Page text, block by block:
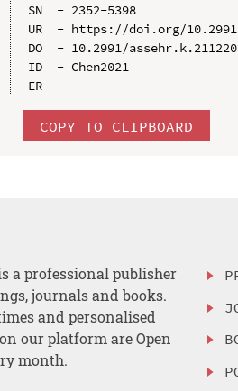
SN  - 2352-5398
UR  - https://doi.org/
DO  - 10.2991/
ID  - Chen2021
COPY TO CLIPBOARD
a professional publisher
journals and books.
and personalised
our platform are Open
month.